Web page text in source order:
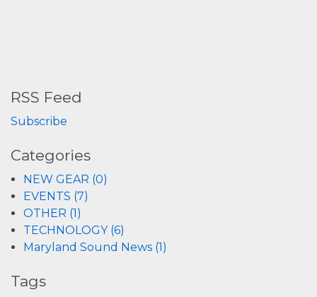
RSS Feed
Subscribe
Categories
NEW GEAR (0)
EVENTS (7)
OTHER (1)
TECHNOLOGY (6)
Maryland Sound News (1)
Tags